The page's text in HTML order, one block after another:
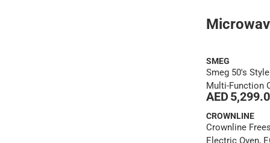
SMEG
Smeg 50's
Multi-Function
Steam
(30 L, 1800 W)
AED
CROWNLINE
Crownline
Electric Oven,